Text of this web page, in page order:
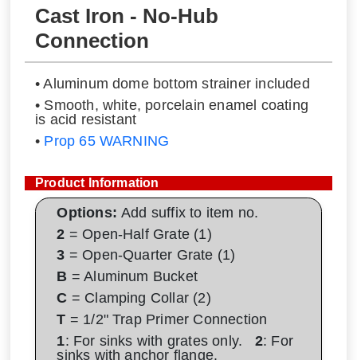
Cast Iron - No-Hub
Connection
• Aluminum dome bottom strainer included
• Smooth, white, porcelain enamel coating
is acid resistant
• Prop 65 WARNING
Product Information
Options:Add suffix to item no.
2 = Open-Half Grate (1)
3 = Open-Quarter Grate (1)
B = Aluminum Bucket
C = Clamping Collar (2)
T = 1/2" Trap Primer Connection
1: For sinks with grates only. 2: For
sinks with anchor flange.